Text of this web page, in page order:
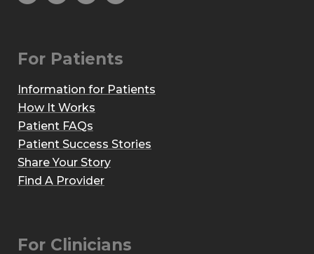
For Patients
Information for Patients
How It Works
Patient FAQs
Patient Success Stories
Share Your Story
Find A Provider
For Clinicians